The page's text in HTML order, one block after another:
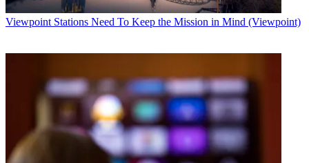
Viewpoint Stations Need To Keep the Mission in Mind (Viewpoint)